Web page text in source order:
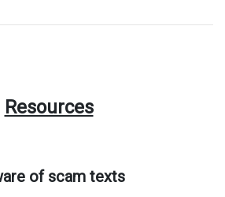
Resources
of scam texts